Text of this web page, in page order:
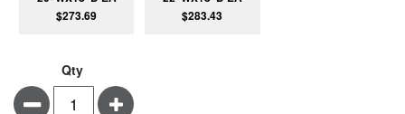
$273.69
$283.43
Qty
Minus Plus